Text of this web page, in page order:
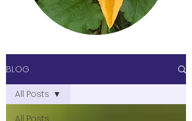
BLOG
All Posts
All Posts